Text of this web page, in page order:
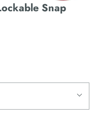
Snap